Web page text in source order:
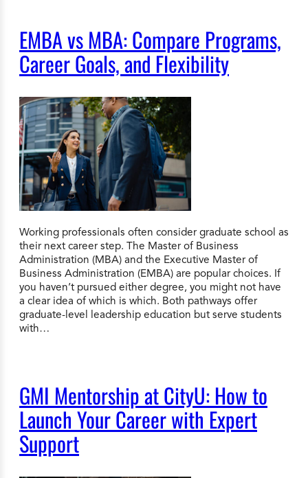
EMBA vs MBA: Compare Programs,
Career Goals, and Flexibility
Working professionals often consider graduate school as
their next career step. The Master of Business
Administration (MBA) and the Executive Master of
Business Administration (EMBA) are popular choices. If
you haven’t pursued either degree, you might not have
a clear idea of which is which. Both pathways offer
graduate-level leadership education but serve students
with…
GMI Mentorship at CityU: How to
Launch Your Career with Expert
Support